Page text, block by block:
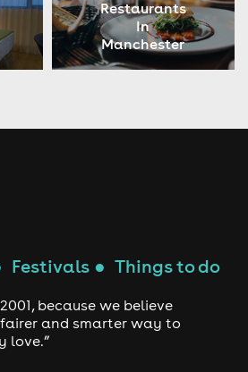
Restaurants
In
Manchester
Festivals● Things to do
because we believe
and smarter way to
love.”